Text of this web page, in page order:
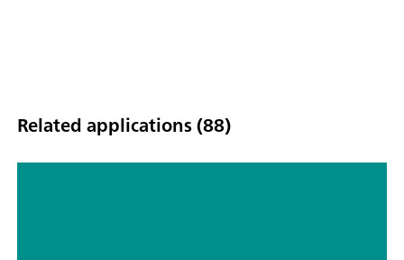
Related applications (88)